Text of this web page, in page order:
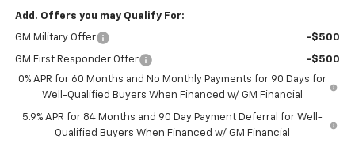
Add. Offers you may Qualify For:
GM Military Offer -$500
GM First Responder Offer
-$500
0% APR for 60 Months and No Monthly Payments for 90 Days for
Well-Qualified Buyers When Financed w/ GM Financial
5.9% APR for 84 Months and 90 Day Payment Deferral for Well-
Qualified Buyers When Financed w/ GM Financial